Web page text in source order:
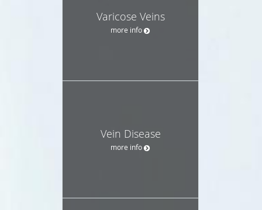
Varicose Veins
more info
Vein Disease
more info